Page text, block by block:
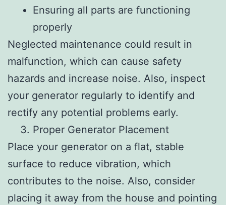
Ensuring all parts are functioning
properly
Neglected maintenance could result in
malfunction, which can cause safety
hazards and increase noise. Also, inspect
your generator regularly to identify and
rectify any potential problems early.
Proper Generator Placement
Place your generator on a flat, stable
surface to reduce vibration, which
contributes to the noise. Also, consider
placing it away from the house and pointing